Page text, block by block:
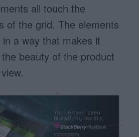
all touch the
of the grid. The elements
a way that makes it
beauty of the product